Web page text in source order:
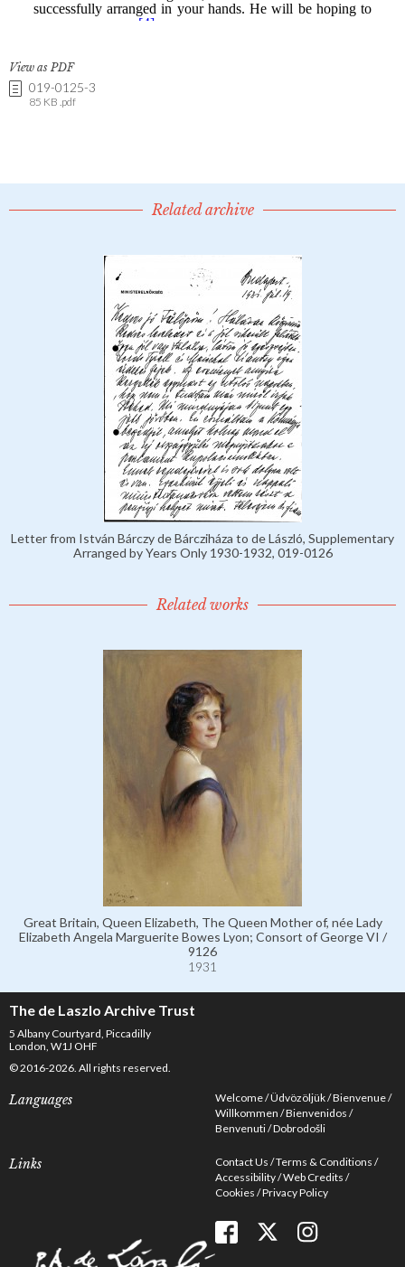
View as PDF
019-0125-3
85 KB .pdf
Related archive
Letter from István Bárczy de Bárcziháza to de László, Supplementary
Arranged by Years Only 1930-1932, 019-0126
Related works
Great Britain, Queen Elizabeth, The Queen Mother of, née Lady
Elizabeth Angela Marguerite Bowes Lyon; Consort of George VI /
9126
1931
The de Laszlo Archive Trust
5 Albany Courtyard, Piccadilly
London, W1J OHF
© 2016-2026. All rights reserved.
Languages Welcome Üdvözöljük Bienvenue
Willkommen Bienvenidos
Benvenuti Dobrodošli
Links Contact Us Terms & Conditions
Accessibility Web Credits
Cookies Privacy Policy